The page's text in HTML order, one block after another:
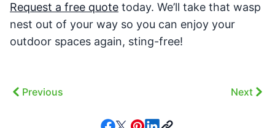
Request a free quote today. We’ll take that wasp
nest out of your way so you can enjoy your
outdoor spaces again, sting-free!
Previous Next